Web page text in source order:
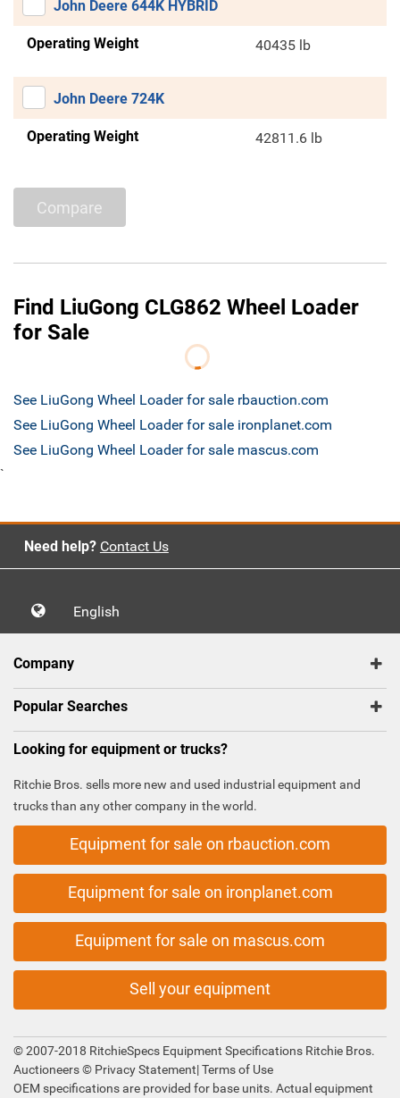
John Deere 644K HYBRID
Operating Weight 40435 lb
John Deere 724K
Operating Weight 42811.6 lb
Compare
Find LiuGong CLG862 Wheel Loader
for Sale
See LiuGong Wheel Loader for sale rbauction.com
See LiuGong Wheel Loader for sale ironplanet.com
See LiuGong Wheel Loader for sale mascus.com
`
Need help? Contact Us
English
Company
Popular Searches
Looking for equipment or trucks?
Ritchie Bros. sells more new and used industrial equipment and
trucks than any other company in the world.
Equipment for sale on rbauction.com
Equipment for sale on ironplanet.com
Equipment for sale on mascus.com
Sell your equipment
© 2007-2018 RitchieSpecs Equipment Specifications Ritchie Bros.
Auctioneers © Privacy Statement|Terms of Use
OEM specifications are provided for base units. Actual equipment